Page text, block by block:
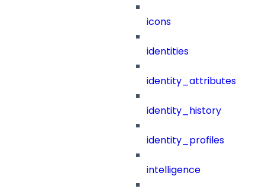
icons
identities
identity_attributes
identity_history
identity_profiles
intelligence